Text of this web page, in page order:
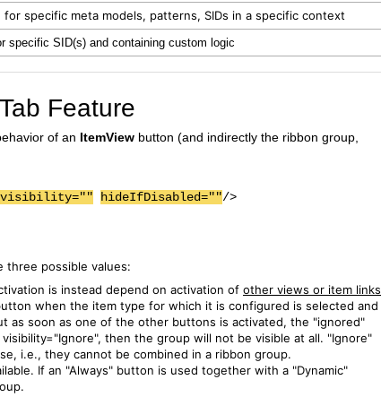
for specific meta models, patterns, SIDs in a specific context
specific SID(s) and containing custom logic
Feature
of an ItemView button (and indirectly the ribbon group,
visibility="" hideIfDisabled=""/>
three possible values:
is instead depend on activation of other views or item links
when the item type for which it is configured is selected and
soon as one of the other buttons is activated, the "ignored"
then the group will not be visible at all. "Ignore"
i.e., they cannot be combined in a ribbon group.
If an "Always" button is used together with a "Dynamic"